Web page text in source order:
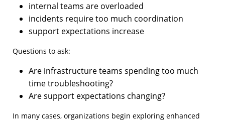
internal teams are overloaded
incidents require too much coordination
support expectations increase
Questions to ask:
Are infrastructure teams spending too much
time troubleshooting?
Are support expectations changing?
In many cases, organizations begin exploring enhanced